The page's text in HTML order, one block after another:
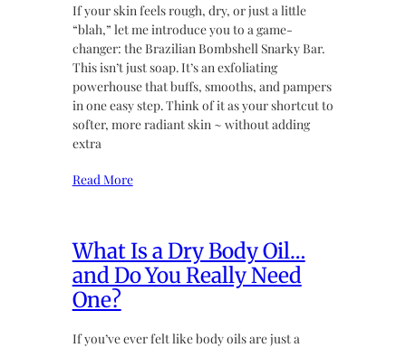
If your skin feels rough, dry, or just a little
“blah,” let me introduce you to a game-
changer: the Brazilian Bombshell Snarky Bar.
This isn’t just soap. It’s an exfoliating
powerhouse that buffs, smooths, and pampers
in one easy step. Think of it as your shortcut to
softer, more radiant skin ~ without adding
extra
Read More
What Is a Dry Body Oil…
and Do You Really Need
One?
If you’ve ever felt like body oils are just a